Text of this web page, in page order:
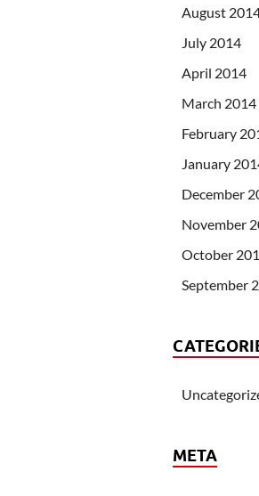
August
July 2014
April 2014
March 2014
February
January
December
November
October
September
META